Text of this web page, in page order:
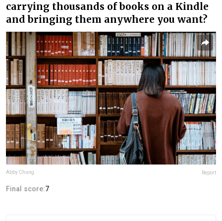
carrying thousands of books on a Kindle
and bringing them anywhere you want?
Abby Chung Report
Final score:7